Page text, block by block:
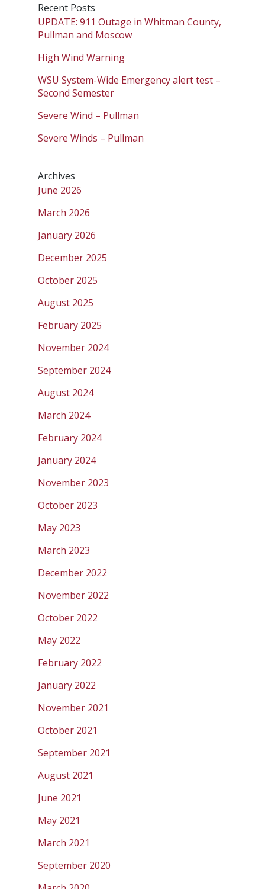
Recent Posts
UPDATE: 911 Outage in Whitman County,
Pullman and Moscow
High Wind Warning
WSU System-Wide Emergency alert test –
Second Semester
Severe Wind – Pullman
Severe Winds – Pullman
Archives
June 2026
March 2026
January 2026
December 2025
October 2025
August 2025
February 2025
November 2024
September 2024
August 2024
March 2024
February 2024
January 2024
November 2023
October 2023
May 2023
March 2023
December 2022
November 2022
October 2022
May 2022
February 2022
January 2022
November 2021
October 2021
September 2021
August 2021
June 2021
May 2021
March 2021
September 2020